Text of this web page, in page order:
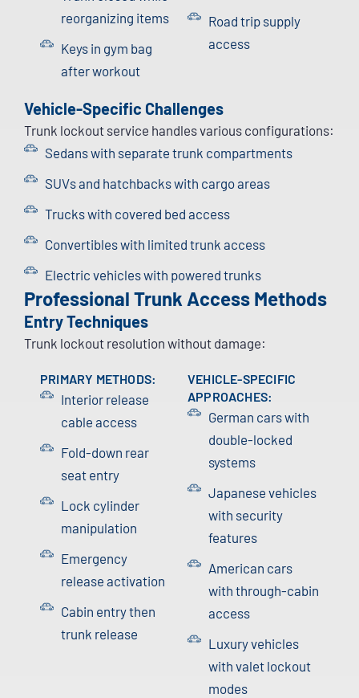
reorganizing items
Keys in gym bag
after workout
Road trip supply
access
Vehicle-Specific Challenges
Trunk lockout service handles various configurations:
Sedans with separate trunk compartments
SUVs and hatchbacks with cargo areas
Trucks with covered bed access
Convertibles with limited trunk access
Electric vehicles with powered trunks
Professional Trunk Access Methods
Entry Techniques
Trunk lockout resolution without damage:
PRIMARY METHODS:
Interior release
cable access
Fold-down rear
seat entry
Lock cylinder
manipulation
Emergency
release activation
Cabin entry then
trunk release
VEHICLE-SPECIFIC
APPROACHES:
German cars with
double-locked
systems
Japanese vehicles
with security
features
American cars
with through-cabin
access
Luxury vehicles
with valet lockout
modes